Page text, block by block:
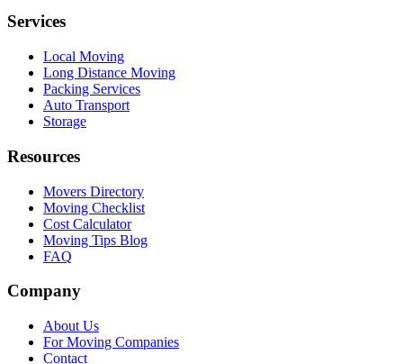
Services
Local Moving
Long Distance Moving
Packing Services
Auto Transport
Storage
Resources
Movers Directory
Moving Checklist
Cost Calculator
Moving Tips Blog
FAQ
Company
About Us
For Moving Companies
Contact